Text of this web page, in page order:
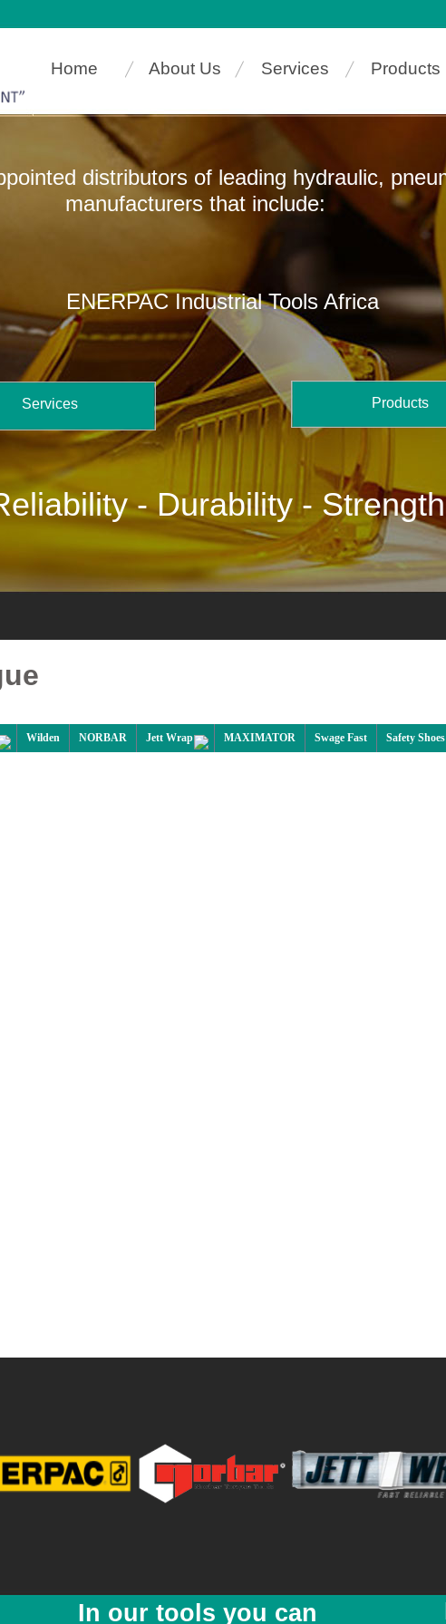
-Durability - Strength
ENERPAC Industrial Tools Africa
distributors of leading hydraulic,
that include:
In our tools you can
Services Products
Home About Us Services Products
Wilden NORBAR Jett Wrap MAXIMATOR Swage Fast Safety Shoes